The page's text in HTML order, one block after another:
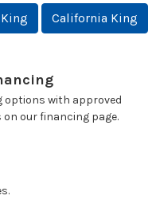
King California King
options with approved
our financing page.